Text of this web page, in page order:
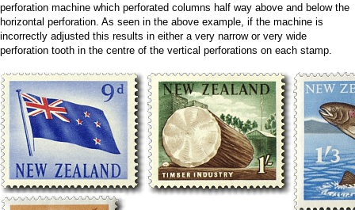
perforation machine which perforated columns half way above and below the
horizontal perforation. As seen in the above example, if the machine is
incorrectly adjusted this results in either a very narrow or very wide
perforation tooth in the centre of the vertical perforations on each stamp.